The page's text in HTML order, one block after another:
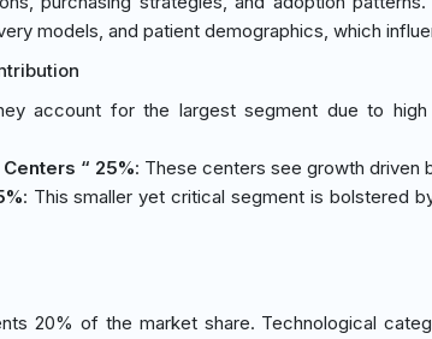
models, and patient demographics, which
account for the largest segment due to high
“ 25%: These centers see growth driven
: This smaller yet critical segment is bolstered
20% of the market share. Technological